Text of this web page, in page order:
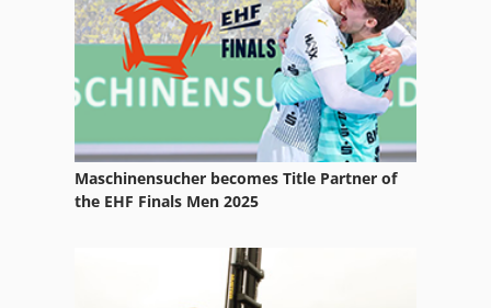
Vehicle
Maschinensucher becomes Title Partner of
the EHF Finals Men 2025